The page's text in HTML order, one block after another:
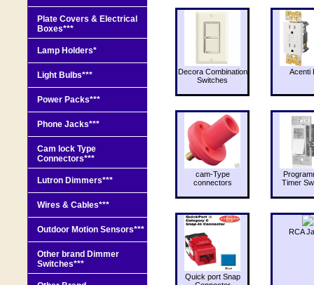
Decora Combination
Switches
Acenti
cam-Type
connectors
Timer
Quick port Snap
RCA
Plate Covers & Electrical
Boxes***
Lamp Holders*
Light Bulbs***
Power Packs***
Phone Jacks***
Cam lock Type
Connectors***
Lutron Dimmers***
Wires & Cables***
Outdoor Motion Sensors***
Other brand Dimmer
Switches***